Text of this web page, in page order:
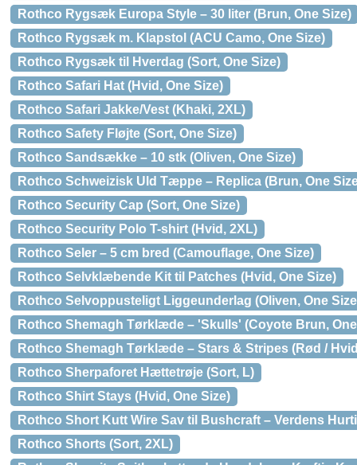
Rothco Rygsæk Europa Style – 30 liter (Brun, One Size)
Rothco Rygsæk m. Klapstol (ACU Camo, One Size)
Rothco Rygsæk til Hverdag (Sort, One Size)
Rothco Safari Hat (Hvid, One Size)
Rothco Safari Jakke/Vest (Khaki, 2XL)
Rothco Safety Fløjte (Sort, One Size)
Rothco Sandsække – 10 stk (Oliven, One Size)
Rothco Schweizisk Uld Tæppe – Replica (Brun, One
Rothco Security Cap (Sort, One Size)
Rothco Security Polo T-shirt (Hvid, 2XL)
Rothco Seler – 5 cm bred (Camouflage, One Size)
Rothco Selvklæbende Kit til Patches (Hvid, One Size)
Rothco Selvoppusteligt Liggeunderlag (Oliven, One
Rothco Shemagh Tørklæde – 'Skulls' (Coyote Brun,
Rothco Shemagh Tørklæde – Stars & Stripes (Rød /
Rothco Sherpaforet Hættetrøje (Sort, L)
Rothco Shirt Stays (Hvid, One Size)
Rothco Short Kutt Wire Sav til Bushcraft – Verdens
Rothco Shorts (Sort, 2XL)